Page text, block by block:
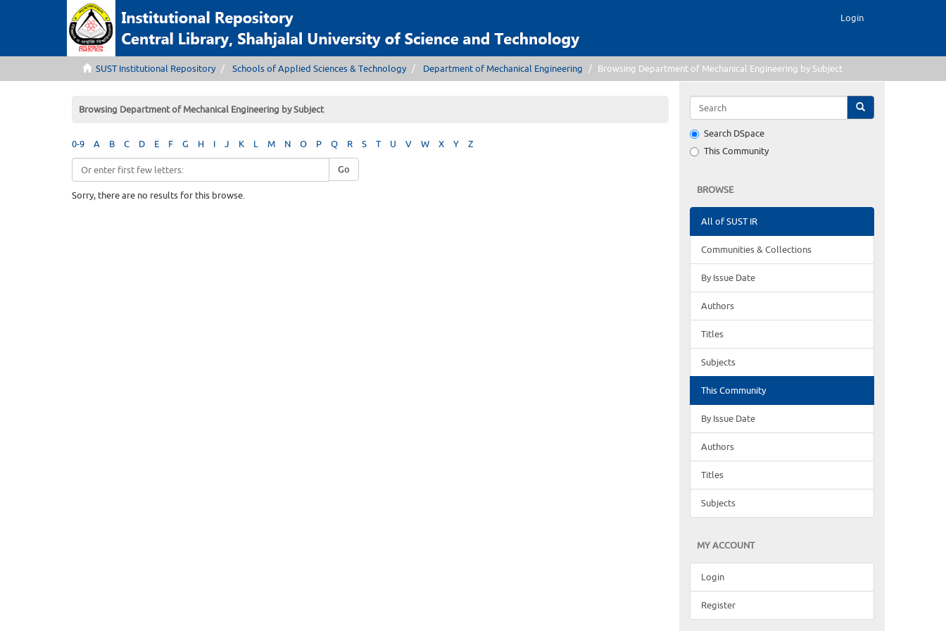
Login
SUST Institutional Repository Schools of Applied Sciences & Technology Department of Mechanical Engineering Browsing Department of Mechanical Engineering by Subject
Browsing Department of Mechanical Engineering by Subject
0-9 A B C D E F G H I J K L M N O P Q R S T U V W X Y Z
Go
Sorry, there are no results for this browse.
Search DSpace
This Community
BROWSE
All of SUST IR
Communities & Collections
By Issue Date
Authors
Titles
Subjects
This Community
By Issue Date
Authors
Titles
Subjects
MY ACCOUNT
Login
Register